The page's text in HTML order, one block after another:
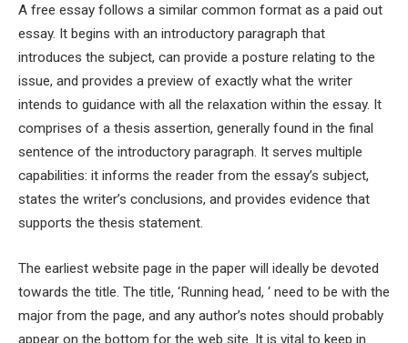
A free essay follows a similar common format as a paid out
essay. It begins with an introductory paragraph that
introduces the subject, can provide a posture relating to the
issue, and provides a preview of exactly what the writer
intends to guidance with all the relaxation within the essay. It
comprises of a thesis assertion, generally found in the final
sentence of the introductory paragraph. It serves multiple
capabilities: it informs the reader from the essay’s subject,
states the writer’s conclusions, and provides evidence that
supports the thesis statement.
The earliest website page in the paper will ideally be devoted
towards the title. The title, ‘Running head, ‘ need to be with the
major from the page, and any author’s notes should probably
appear on the bottom for the web site. It is vital to keep in